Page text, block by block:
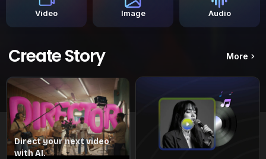
Video Image Audio
Create Story More
Direct your next video
with AI.